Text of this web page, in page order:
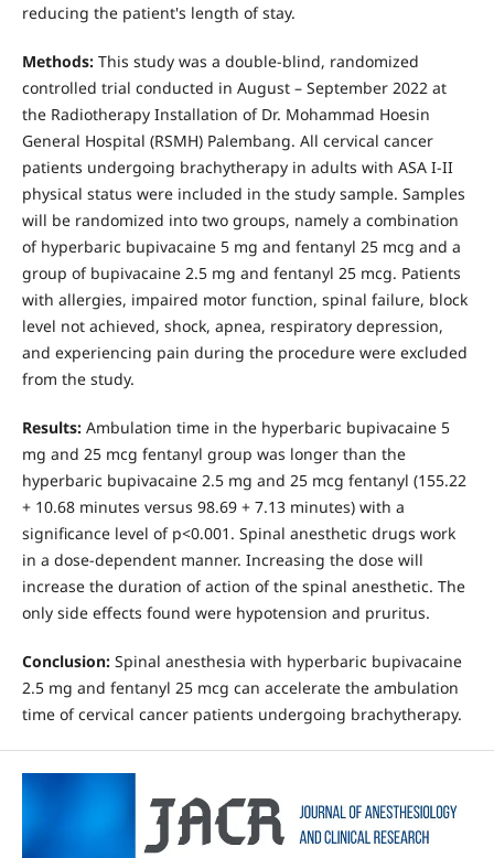
reducing the patient's length of stay.
Methods:This study was a double-blind, randomized
controlled trial conducted in August – September 2022 at
the Radiotherapy Installation of Dr. Mohammad Hoesin
General Hospital (RSMH) Palembang. All cervical cancer
patients undergoing brachytherapy in adults with ASA I-II
physical status were included in the study sample. Samples
will be randomized into two groups, namely a combination
of hyperbaric bupivacaine 5 mg and fentanyl 25 mcg and a
group of bupivacaine 2.5 mg and fentanyl 25 mcg. Patients
with allergies, impaired motor function, spinal failure, block
level not achieved, shock, apnea, respiratory depression,
and experiencing pain during the procedure were excluded
from the study.
Results:Ambulation time in the hyperbaric bupivacaine 5
mg and 25 mcg fentanyl group was longer than the
hyperbaric bupivacaine 2.5 mg and 25 mcg fentanyl (155.22
+ 10.68 minutes versus 98.69 + 7.13 minutes) with a
significance level of p<0.001. Spinal anesthetic drugs work
in a dose-dependent manner. Increasing the dose will
increase the duration of action of the spinal anesthetic. The
only side effects found were hypotension and pruritus.
Conclusion:Spinal anesthesia with hyperbaric bupivacaine
2.5 mg and fentanyl 25 mcg can accelerate the ambulation
time of cervical cancer patients undergoing brachytherapy.